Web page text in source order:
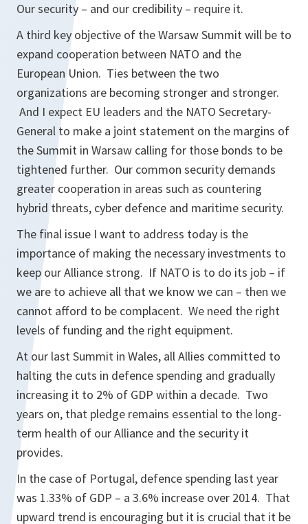
Our security – and our credibility – require it.
A third key objective of the Warsaw Summit will be to
expand cooperation between NATO and the
European Union. Ties between the two
organizations are becoming stronger and stronger.
And I expect EU leaders and the NATO Secretary-
General to make a joint statement on the margins of
the Summit in Warsaw calling for those bonds to be
tightened further. Our common security demands
greater cooperation in areas such as countering
hybrid threats, cyber defence and maritime security.
The final issue I want to address today is the
importance of making the necessary investments to
keep our Alliance strong. If NATO is to do its job – if
we are to achieve all that we know we can – then we
cannot afford to be complacent. We need the right
levels of funding and the right equipment.
At our last Summit in Wales, all Allies committed to
halting the cuts in defence spending and gradually
increasing it to 2% of GDP within a decade. Two
years on, that pledge remains essential to the long-
term health of our Alliance and the security it
provides.
In the case of Portugal, defence spending last year
was 1.33% of GDP – a 3.6% increase over 2014. That
upward trend is encouraging but it is crucial that it be